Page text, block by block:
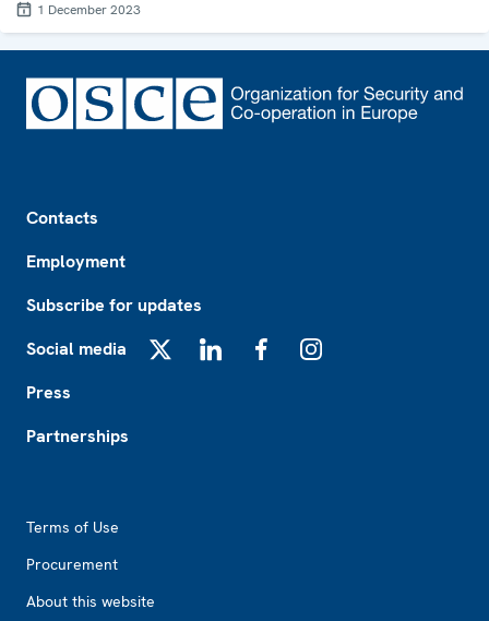
1 December 2023
Contacts
Employment
Subscribe for updates
Social media
Press
Partnerships
Terms of Use
Procurement
About this website